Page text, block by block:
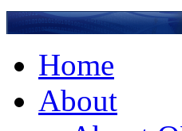
Home
About